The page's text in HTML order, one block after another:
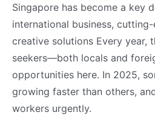
Singapore has become a key
international business,
creative solutions Every year,
seekers—both locals and
opportunities here. In 2025,
growing faster than others,
workers urgently.